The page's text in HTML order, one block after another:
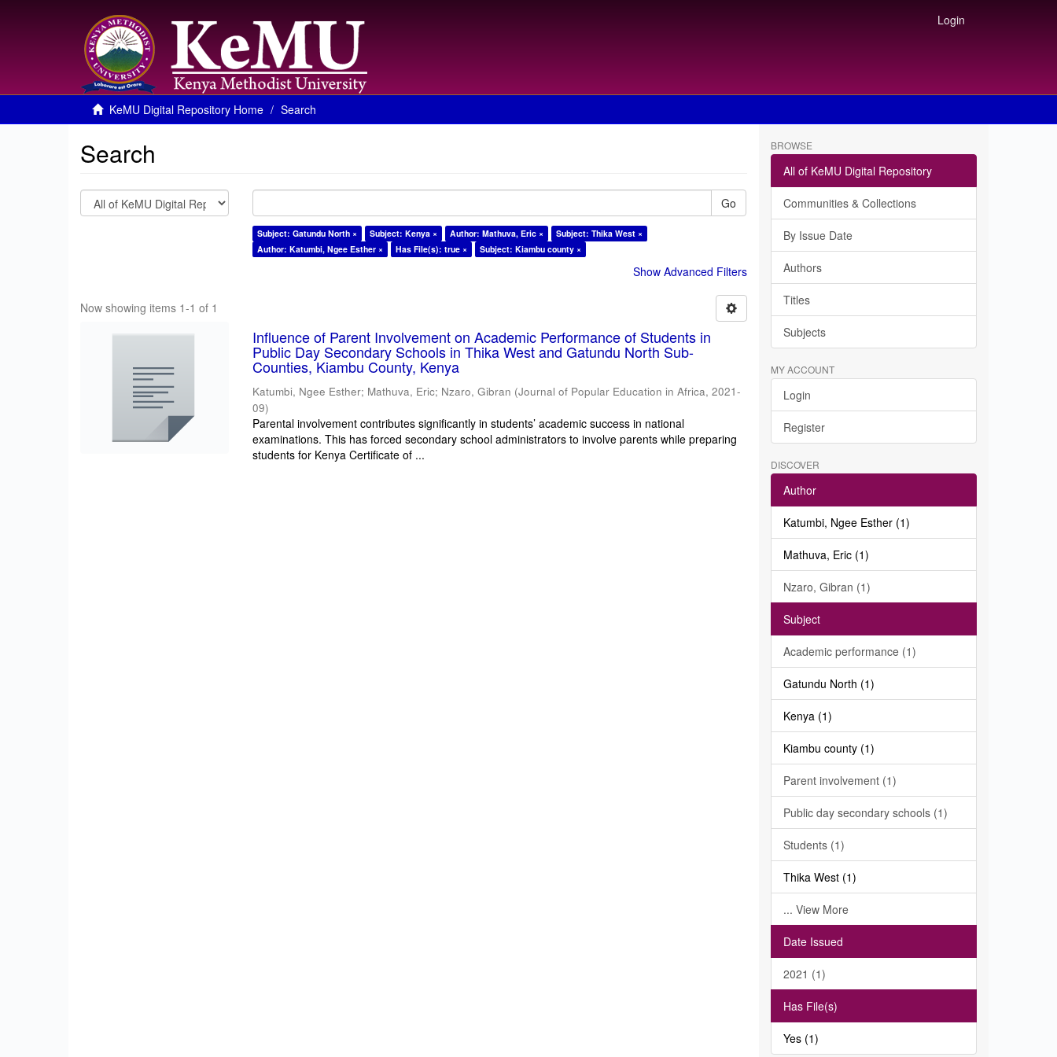
Login
KeMU Digital Repository Home Search
Search
Go
Subject: Gatundu North × Subject: Kenya × Author: Mathuva, Eric ×
Subject: Thika West ×
Author: Katumbi, Ngee Esther ×
Has File(s): true × Subject: Kiambu county ×
Show Advanced Filters
Now showing items 1-1 of 1
Influence of Parent Involvement on Academic Performance of Students in
Public Day Secondary Schools in Thika West and Gatundu North Sub-
Counties, Kiambu County, Kenya
Katumbi, Ngee Esther; Mathuva, Eric; Nzaro, Gibran (Journal of Popular Education in Africa,2021-
09)
Parental involvement contributes significantly in students’ academic success in national
examinations. This has forced secondary school administrators to involve parents while preparing
students for Kenya Certificate of ...
BROWSE
All of KeMU Digital Repository
Communities & Collections
By Issue Date
Authors
Titles
Subjects
MY ACCOUNT
Login
Register
DISCOVER
Author
Katumbi, Ngee Esther (1)
Mathuva, Eric (1)
Nzaro, Gibran (1)
Subject
Academic performance (1)
Gatundu North (1)
Kenya (1)
Kiambu county (1)
Parent involvement (1)
Public day secondary schools (1)
Students (1)
Thika West (1)
... View More
Date Issued
2021 (1)
Has File(s)
Yes (1)